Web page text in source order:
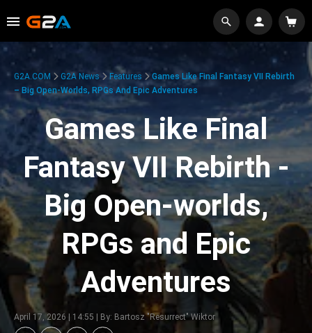
G2A.COM G2A News Features
Games Like Final Fantasy VII Rebirth
– Big Open-Worlds, RPGs And Epic Adventures
Games Like Final
Fantasy VII Rebirth -
Big Open-worlds,
RPGs and Epic
Adventures
April 17, 2026 | 14:55 | By: Bartosz "Resurrect" Wiktor